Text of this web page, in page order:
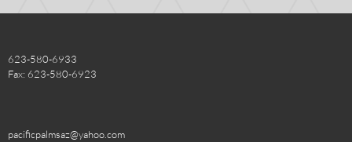
623-580-6933
Fax: 623-580-6923
pacificpalmsaz@yahoo.com